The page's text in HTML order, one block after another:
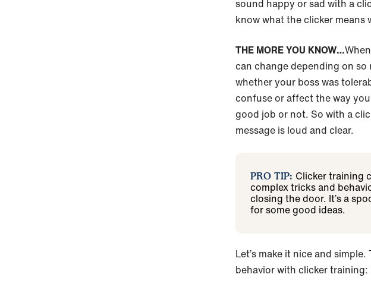
sound happy or sad with a
know what the clicker means
THE MORE YOU KNOW…
can change depending on
whether your boss was
confuse or affect the way
good job or not. So with a
message is loud and clear.
PRO TIP: Clicker training
complex tricks and
closing the door. It’s a
for some good ideas.
Let’s make it nice and
behavior with clicker training: